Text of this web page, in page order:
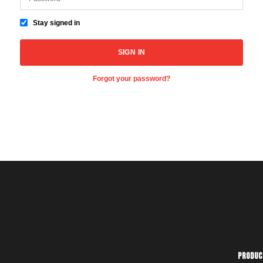
Stay signed in
Forgot your password?